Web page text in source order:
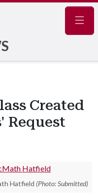
Created
Request
Hatfield (Photo: Submitted)